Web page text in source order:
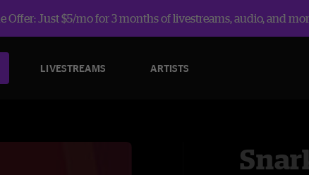
Offer: Just $5/mo for 3 months of livestreams, audio, and
LIVESTREAMS ARTISTS